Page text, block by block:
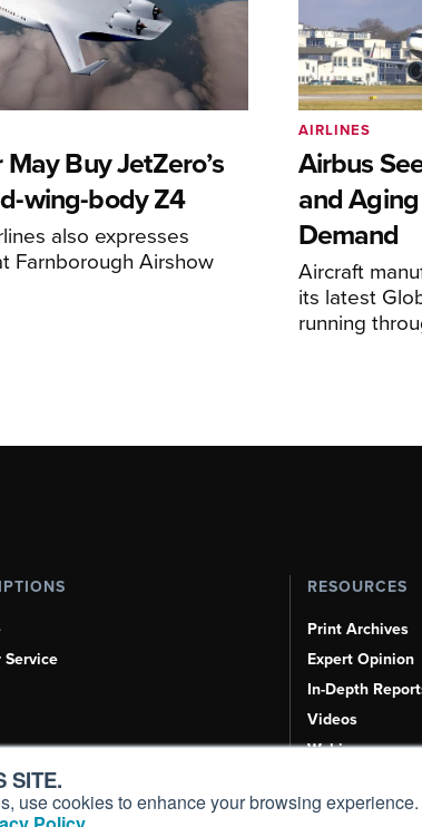
SITE.
use cookies to enhance your browsing
Buy JetZero’s
wing-body Z4
also expresses
Farnborough Airshow
Airbus
and
Demand
Aircraft
its latest
running
AIRLINES
RESOURCES
Print Archives
Expert Opinion
In-Depth
Videos
Webinars
Aviation Events